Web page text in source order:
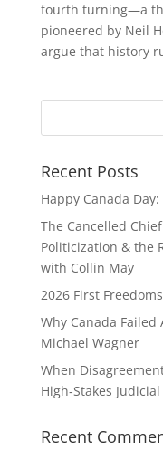
fourth turning—a
pioneered by Neil
argue that history
Recent Posts
Happy Canada
The Cancelled
Politicization & the
with Collin May
2026 First
Why Canada
Michael Wagner
When
High‑Stakes
Recent